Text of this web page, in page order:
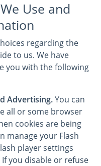
Use and
regarding the
to us. We have
you with the following
Advertising.You can
all or some browser
cookies are being
manage your Flash
player settings
you disable or refuse